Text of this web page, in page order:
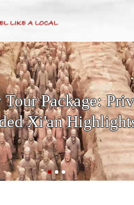
THE LINE: 2-
& Culture Tour
Warriors